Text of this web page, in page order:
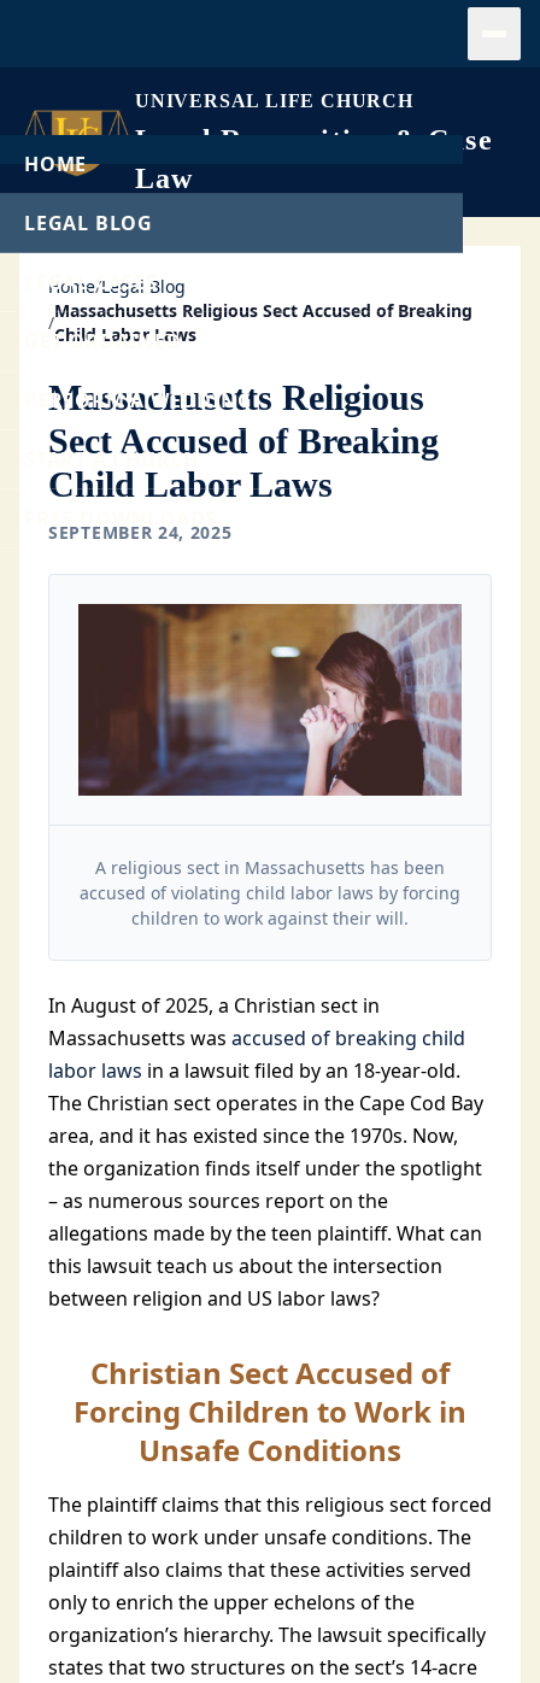
UNIVERSAL LIFE CHURCH
Legal Recognition & Case
Law
HOME
LEGAL BLOG
LEGAL CASES
GET ORDAINED
PERFORM A WEDDING
START A CHURCH
Home/Legal Blog
/
Massachusetts Religious Sect Accused of Breaking
Child Labor Laws
Massachusetts Religious
Sect Accused of Breaking
Child Labor Laws
SEPTEMBER 24, 2025
A religious sect in Massachusetts has been
accused of violating child labor laws by forcing
children to work against their will.
In August of 2025, a Christian sect in
Massachusetts was accused of breaking child
labor laws in a lawsuit filed by an 18-year-old.
The Christian sect operates in the Cape Cod Bay
area, and it has existed since the 1970s. Now,
the organization finds itself under the spotlight
– as numerous sources report on the
allegations made by the teen plaintiff. What can
this lawsuit teach us about the intersection
between religion and US labor laws?
Christian Sect Accused of
Forcing Children to Work in
Unsafe Conditions
The plaintiff claims that this religious sect forced
children to work under unsafe conditions. The
plaintiff also claims that these activities served
only to enrich the upper echelons of the
organization’s hierarchy. The lawsuit specifically
states that two structures on the sect’s 14-acre